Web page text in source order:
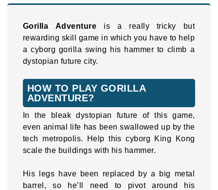
Gorilla Adventure is a really tricky but
rewarding skill game in which you have to help
a cyborg gorilla swing his hammer to climb a
dystopian future city.
HOW TO PLAY GORILLA
ADVENTURE?
In the bleak dystopian future of this game,
even animal life has been swallowed up by the
tech metropolis. Help this cyborg King Kong
scale the buildings with his hammer.
His legs have been replaced by a big metal
barrel, so he’ll need to pivot around his